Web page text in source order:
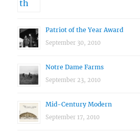
Patriot of the Year Award
September 30, 2010
Notre Dame Farms
September 23, 2010
Mid-Century Modern
September 17, 2010